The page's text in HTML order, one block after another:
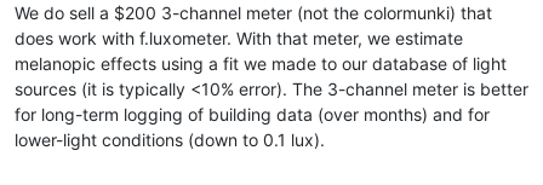
We do sell a $200 3-channel meter (not the colormunki) that
does work with f.luxometer. With that meter, we estimate
melanopic effects using a fit we made to our database of light
sources (it is typically <10% error). The 3-channel meter is better
for long-term logging of building data (over months) and for
lower-light conditions (down to 0.1 lux).